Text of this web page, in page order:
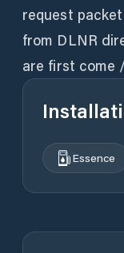
request
from DLNR
are first come
Essence